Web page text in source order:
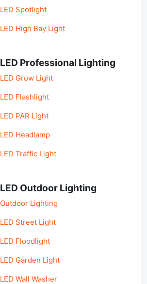
LED Spotlight
LED High Bay Light
LED Professional Lighting
LED Grow Light
LED Flashlight
LED PAR Light
LED Headlamp
LED Traffic Light
LED Outdoor Lighting
Outdoor Lighting
LED Street Light
LED Floodlight
LED Garden Light
LED Wall Washer